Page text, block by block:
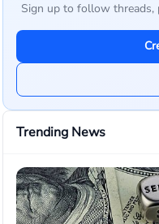
Sign up to follow threads,
Trending News